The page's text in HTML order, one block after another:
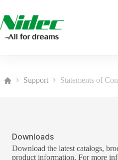
to
content
Support Statements of
Downloads
Download the latest catalogs,
product information. For more